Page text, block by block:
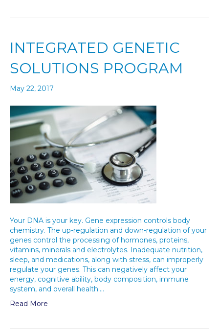
INTEGRATED GENETIC
SOLUTIONS PROGRAM
May 22, 2017
Your DNA is your key. Gene expression controls body
chemistry. The up-regulation and down-regulation of your
genes control the processing of hormones, proteins,
vitamins, minerals and electrolytes. Inadequate nutrition,
sleep, and medications, along with stress, can improperly
regulate your genes. This can negatively affect your
energy, cognitive ability, body composition, immune
system, and overall health.…
Read More